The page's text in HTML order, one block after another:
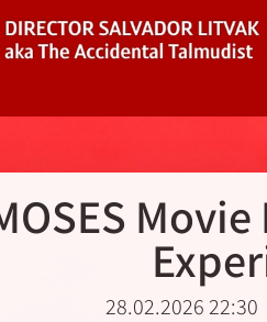
22:30 28.02.2026